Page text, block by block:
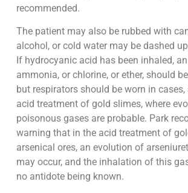
recommended.
The patient may also be rubbed with
alcohol, or cold water may be dashed
If hydrocyanic acid has been inhaled,
ammonia, or chlorine, or ether, should
but respirators should be worn in
acid treatment of gold slimes, where
poisonous gases are probable. Park
warning that in the acid treatment of
arsenical ores, an evolution of
may occur, and the inhalation of this
no antidote being known.